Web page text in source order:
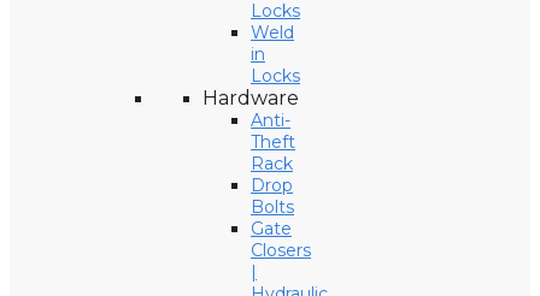
Locks
Weld
in
Locks
Hardware
Anti-
Theft
Rack
Drop
Bolts
Gate
Closers
|